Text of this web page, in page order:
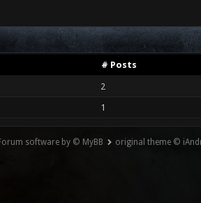
# Posts
2
1
software by © MyBB original theme ©